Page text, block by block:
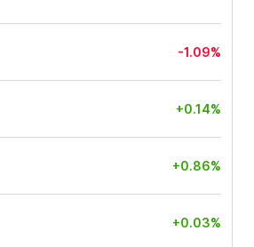
-1.09%
+0.14%
+0.86%
+0.03%